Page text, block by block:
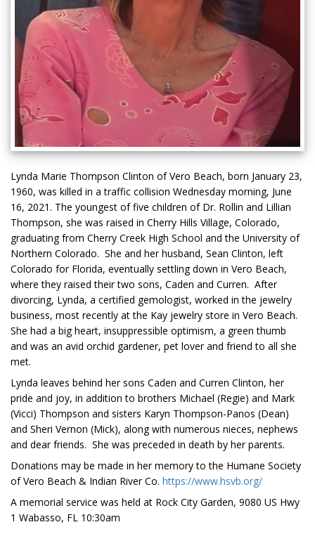
Lynda Marie Thompson Clinton of Vero Beach, born January 23,
1960, was killed in a traffic collision Wednesday morning, June
16, 2021. The youngest of five children of Dr. Rollin and Lillian
Thompson, she was raised in Cherry Hills Village, Colorado,
graduating from Cherry Creek High School and the University of
Northern Colorado. She and her husband, Sean Clinton, left
Colorado for Florida, eventually settling down in Vero Beach,
where they raised their two sons, Caden and Curren. After
divorcing, Lynda, a certified gemologist, worked in the jewelry
business, most recently at the Kay jewelry store in Vero Beach.
She had a big heart, insuppressible optimism, a green thumb
and was an avid orchid gardener, pet lover and friend to all she
met.
Lynda leaves behind her sons Caden and Curren Clinton, her
pride and joy, in addition to brothers Michael (Regie) and Mark
(Vicci) Thompson and sisters Karyn Thompson-Panos (Dean)
and Sheri Vernon (Mick), along with numerous nieces, nephews
and dear friends. She was preceded in death by her parents.
Donations may be made in her memory to the Humane Society
of Vero Beach & Indian River Co. https://www.hsvb.org/
A memorial service was held at Rock City Garden, 9080 US Hwy
1 Wabasso, FL 10:30am